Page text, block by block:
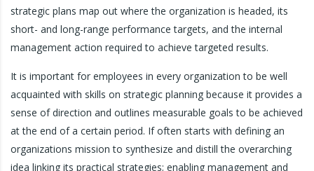
strategic plans map out where the organization is headed, its
short- and long-range performance targets, and the internal
management action required to achieve targeted results.
It is important for employees in every organization to be well
acquainted with skills on strategic planning because it provides a
sense of direction and outlines measurable goals to be achieved
at the end of a certain period. If often starts with defining an
organizations mission to synthesize and distill the overarching
idea linking its practical strategies; enabling management and